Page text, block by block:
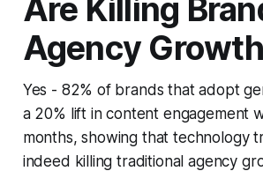
Are Killing
Agency Growth
Yes - 82% of brands that adopt
a 20% lift in content engagement
months, showing that technology
indeed killing traditional agency